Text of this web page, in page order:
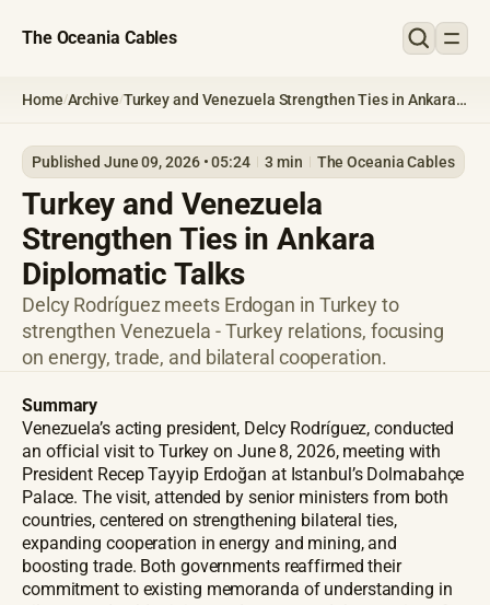
The Oceania Cables
Home/Archive/Turkey and Venezuela Strengthen Ties in Ankara
Published June 09, 2026 • 05:24 3 min The Oceania Cables
Turkey and Venezuela
Strengthen Ties in Ankara
Diplomatic Talks
Delcy Rodríguez meets Erdogan in Turkey to
strengthen Venezuela - Turkey relations, focusing
on energy, trade, and bilateral cooperation.
Summary
Venezuela’s acting president, Delcy Rodríguez, conducted
an official visit to Turkey on June 8, 2026, meeting with
President Recep Tayyip Erdoğan at Istanbul’s Dolmabahçe
Palace. The visit, attended by senior ministers from both
countries, centered on strengthening bilateral ties,
expanding cooperation in energy and mining, and
boosting trade. Both governments reaffirmed their
commitment to existing memoranda of understanding in